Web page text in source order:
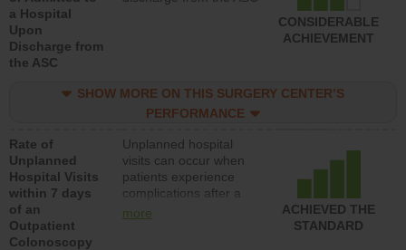
a Hospital
Upon
Discharge from
the ASC
CONSIDERABLE
ACHIEVEMENT
SHOW MORE ON THIS SURGERY CENTER’S
PERFORMANCE
Rate of
Unplanned
Hospital Visits
within 7 days
of an
Outpatient
Colonoscopy
Unplanned hospital
visits can occur when
patients experience
complications after a
colonoscopy procedure.
more
ACHIEVED THE
STANDARD